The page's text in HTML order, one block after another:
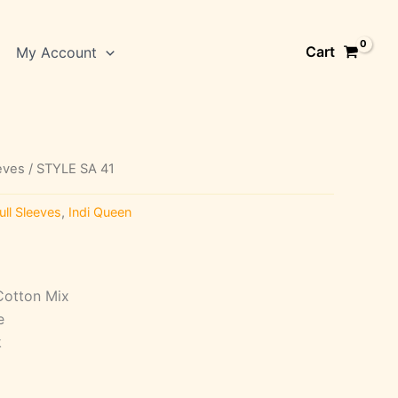
My Account Cart
/ STYLE SA 41
Sleeves, Indi Queen
Mix